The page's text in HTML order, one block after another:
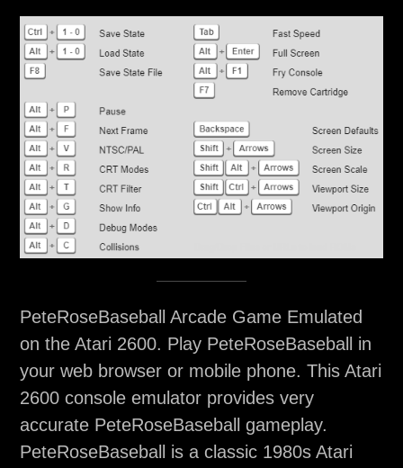
PeteRoseBaseball Arcade Game Emulated
on the Atari 2600. Play PeteRoseBaseball in
your web browser or mobile phone. This Atari
2600 console emulator provides very
accurate PeteRoseBaseball gameplay.
PeteRoseBaseball is a classic 1980s Atari